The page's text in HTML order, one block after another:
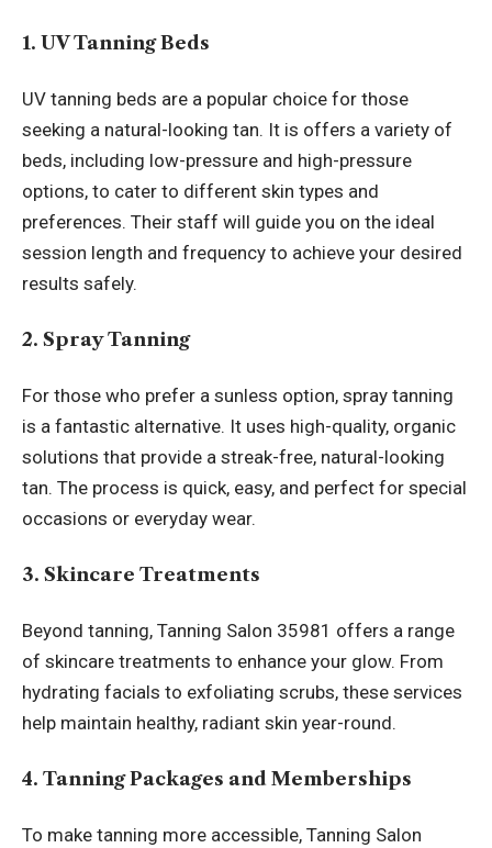
1. UV Tanning Beds
UV tanning beds are a popular choice for those
seeking a natural-looking tan. It is offers a variety of
beds, including low-pressure and high-pressure
options, to cater to different skin types and
preferences. Their staff will guide you on the ideal
session length and frequency to achieve your desired
results safely.
2. Spray Tanning
For those who prefer a sunless option, spray tanning
is a fantastic alternative. It uses high-quality, organic
solutions that provide a streak-free, natural-looking
tan. The process is quick, easy, and perfect for special
occasions or everyday wear.
3. Skincare Treatments
Beyond tanning, Tanning Salon 35981 offers a range
of skincare treatments to enhance your glow. From
hydrating facials to exfoliating scrubs, these services
help maintain healthy, radiant skin year-round.
4. Tanning Packages and Memberships
To make tanning more accessible, Tanning Salon